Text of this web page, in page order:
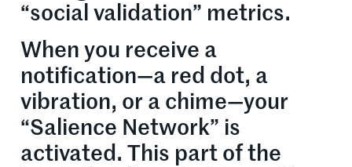
“social validation” metrics.
When you receive a
notification—a red dot, a
vibration, or a chime—your
“Salience Network” is
activated. This part of the